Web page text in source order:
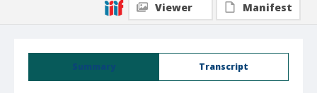
Summary Transcript
Viewer
Manifest